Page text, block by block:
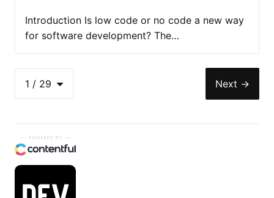
Introduction Is low code or no code a new way
for software development? The…
1 / 29 Next →